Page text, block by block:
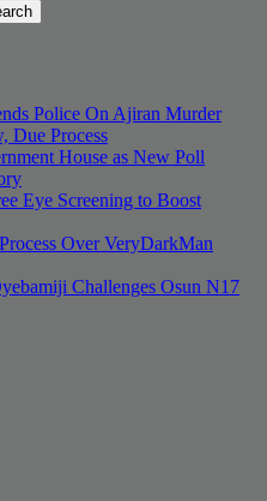
Police On Ajiran Murder
Due Process
House as New Poll
Eye Screening to Boost
Over VeryDarkMan
Challenges Osun N17